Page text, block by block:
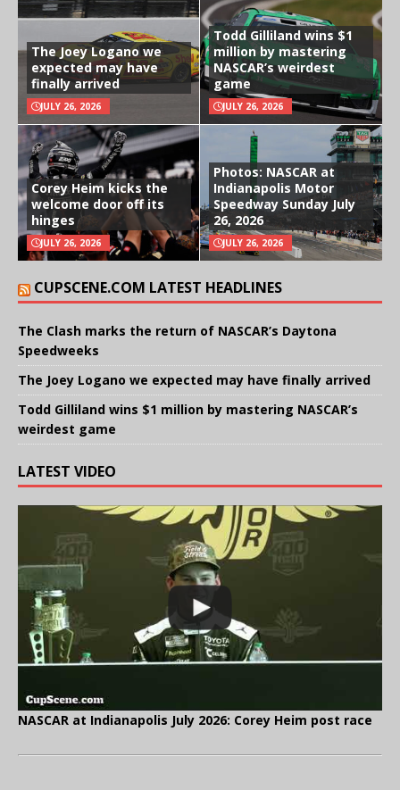
The Joey Logano we
expected may have
finally arrived
JULY 26, 2026
Todd Gilliland wins $1
million by mastering
NASCAR’s weirdest
game
JULY 26, 2026
Corey Heim kicks the
welcome door off its
hinges
JULY 26, 2026
Photos: NASCAR at
Indianapolis Motor
Speedway Sunday July
26, 2026
JULY 26, 2026
CUPSCENE.COM LATEST HEADLINES
The Clash marks the return of NASCAR’s Daytona
Speedweeks
The Joey Logano we expected may have finally arrived
Todd Gilliland wins $1 million by mastering NASCAR’s
weirdest game
LATEST VIDEO
NASCAR at Indianapolis July 2026: Corey Heim post race